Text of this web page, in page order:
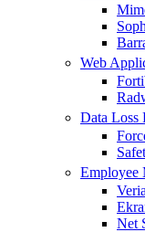
Web
Data Loss
Employee
Net